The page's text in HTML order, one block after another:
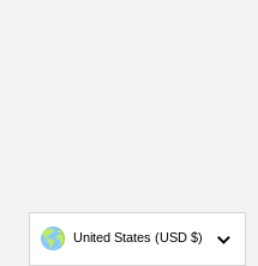
Country/region
United States (USD $)